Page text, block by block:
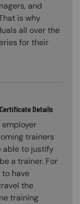
and
is why
all over the
for their
Details
trainers
able to justify
a trainer. For
to have
the
training